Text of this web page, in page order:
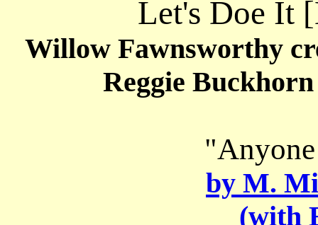
Let's Doe It
Willow Fawnsworthy
Reggie
by M.
(with